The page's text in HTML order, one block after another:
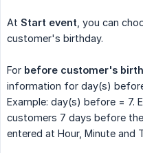
At Start event , you can
customer's birthday.
For before customer's
information for day(s)
Example: day(s) before = 7.
customers 7 days before
entered at Hour, Minute and